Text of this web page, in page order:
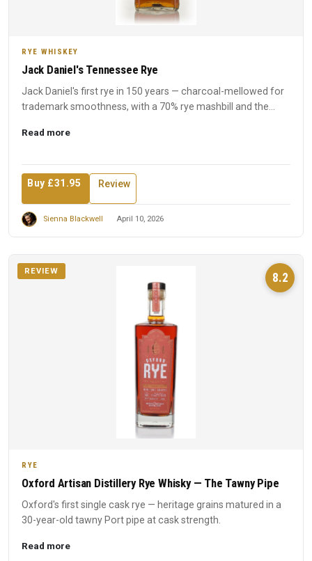
RYE WHISKEY
Jack Daniel's Tennessee Rye
Jack Daniel's first rye in 150 years — charcoal-mellowed for
trademark smoothness, with a 70% rye mashbill and the
Read more
Buy £31.95 Review
Sienna Blackwell April 10, 2026
8.2
REVIEW
RYE
Oxford Artisan Distillery Rye Whisky — The Tawny Pipe
Oxford's first single cask rye — heritage grains matured in a
30-year-old tawny Port pipe at cask strength.
Read more